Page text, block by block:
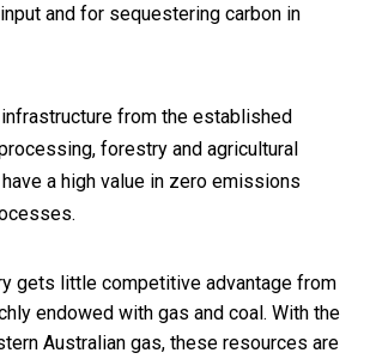
and for sequestering carbon in
from the established
forestry and agricultural
a high value in zero emissions
gets little competitive advantage from
endowed with gas and coal. With the
Australian gas, these resources are